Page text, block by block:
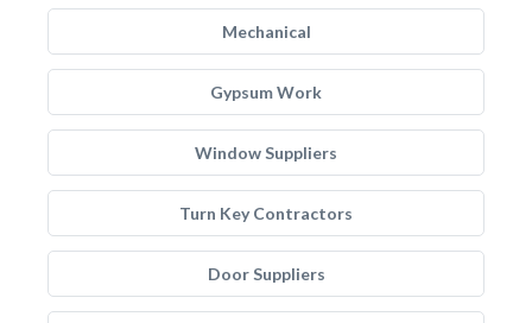
Mechanical
Gypsum Work
Window Suppliers
Turn Key Contractors
Door Suppliers